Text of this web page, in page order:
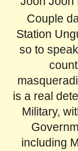
Couple
Station
so to
is a real
Military,
including